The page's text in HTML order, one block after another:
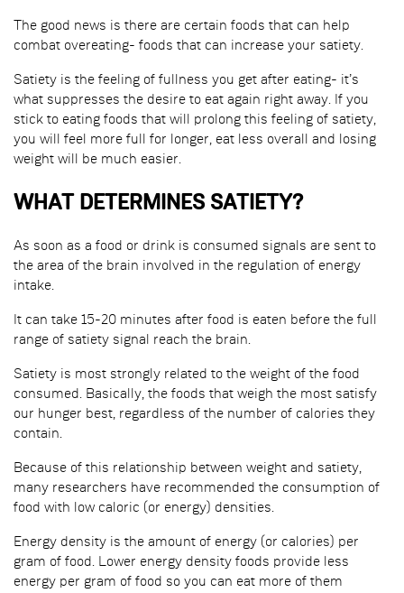
The good news is there are certain foods that can help
combat overeating- foods that can increase your satiety.
Satiety is the feeling of fullness you get after eating- it’s
what suppresses the desire to eat again right away. If you
stick to eating foods that will prolong this feeling of satiety,
you will feel more full for longer, eat less overall and losing
weight will be much easier.
WHAT DETERMINES SATIETY?
As soon as a food or drink is consumed signals are sent to
the area of the brain involved in the regulation of energy
intake.
It can take 15-20 minutes after food is eaten before the full
range of satiety signal reach the brain.
Satiety is most strongly related to the weight of the food
consumed. Basically, the foods that weigh the most satisfy
our hunger best, regardless of the number of calories they
contain.
Because of this relationship between weight and satiety,
many researchers have recommended the consumption of
food with low caloric (or energy) densities.
Energy density is the amount of energy (or calories) per
gram of food. Lower energy density foods provide less
energy per gram of food so you can eat more of them